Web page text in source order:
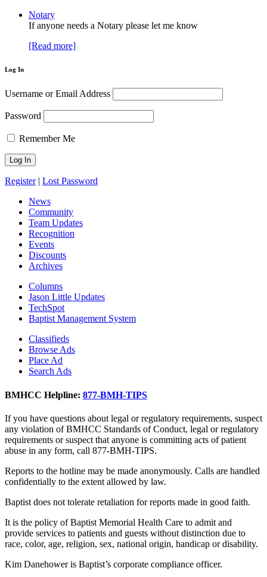
Notary
If anyone needs a Notary please let me know
[Read more]
Log In
Username or Email Address
Password
Remember Me
Register| Lost Password
News
Community
Team Updates
Recognition
Events
Discounts
Archives
Columns
Jason Little Updates
TechSpot
Baptist Management System
Classifieds
Browse Ads
Place Ad
Search Ads
BMHCC Helpline: 877-BMH-TIPS
If you have questions about legal or regulatory requirements, suspect
any violation of BMHCC Standards of Conduct, legal or regulatory
requirements or suspect that anyone is committing acts of patient
abuse in any form, call 877-BMH-TIPS.
Reports to the hotline may be made anonymously. Calls are handled
confidentially to the extent allowed by law.
Baptist does not tolerate retaliation for reports made in good faith.
It is the policy of Baptist Memorial Health Care to admit and
provide services to patients and guests without distinction due to
race, color, age, religion, sex, national origin, handicap or disability.
Kim Danehower is Baptist’s corporate compliance officer.